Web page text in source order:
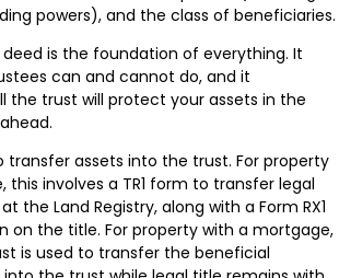
powers), and the class of beneficiaries.
is the foundation of everything. It
can and cannot do, and it
the trust will protect your assets in the
transfer assets into the trust. For property
involves a TR1 form to transfer legal
the Land Registry, along with a Form RX1
on the title. For property with a mortgage,
is used to transfer the beneficial